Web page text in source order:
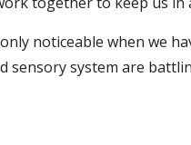
noticeable when we
sensory system are